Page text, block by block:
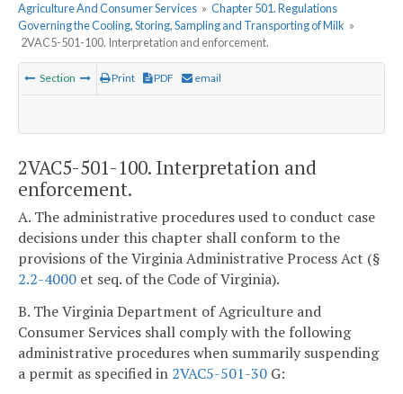
Agriculture And Consumer Services » Chapter 501. Regulations
Governing the Cooling, Storing, Sampling and Transporting of Milk »
2VAC5-501-100. Interpretation and enforcement.
Section Print PDF email
2VAC5-501-100. Interpretation and
enforcement.
A. The administrative procedures used to conduct case
decisions under this chapter shall conform to the
provisions of the Virginia Administrative Process Act (§
2.2-4000 et seq. of the Code of Virginia).
B. The Virginia Department of Agriculture and
Consumer Services shall comply with the following
administrative procedures when summarily suspending
a permit as specified in 2VAC5-501-30 G: